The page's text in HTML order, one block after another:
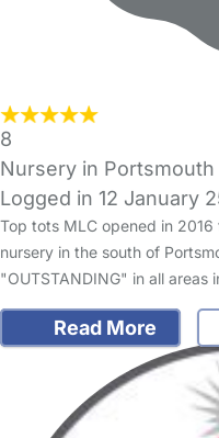
8
Nursery in Portsmouth
Logged in 12 January
Top tots MLC opened in
nursery in the south of
"OUTSTANDING" in all areas
Read More